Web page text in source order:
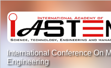
International Conference On
Engineering